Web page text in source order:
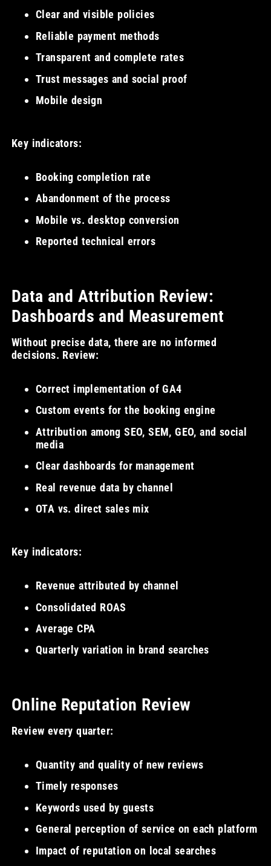
Clear and visible policies
Reliable payment methods
Transparent and complete rates
Trust messages and social proof
Mobile design
Key indicators:
Booking completion rate
Abandonment of the process
Mobile vs. desktop conversion
Reported technical errors
Data and Attribution Review:
Dashboards and Measurement
Without precise data, there are no informed
decisions. Review:
Correct implementation of GA4
Custom events for the booking engine
Attribution among SEO, SEM, GEO, and social
media
Clear dashboards for management
Real revenue data by channel
OTA vs. direct sales mix
Key indicators:
Revenue attributed by channel
Consolidated ROAS
Average CPA
Quarterly variation in brand searches
Online Reputation Review
Review every quarter:
Quantity and quality of new reviews
Timely responses
Keywords used by guests
General perception of service on each platform
Impact of reputation on local searches